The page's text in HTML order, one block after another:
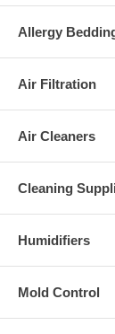
Allergy
Air Filtration
Air Cleaners
Cleaning
Humidifiers
Mold Control